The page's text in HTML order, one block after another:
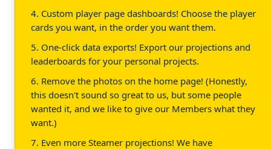
4. Custom player page dashboards! Choose the player
cards you want, in the order you want them.
5. One-click data exports! Export our projections and
leaderboards for your personal projects.
6. Remove the photos on the home page! (Honestly,
this doesn't sound so great to us, but some people
wanted it, and we like to give our Members what they
want.)
7. Even more Steamer projections! We have